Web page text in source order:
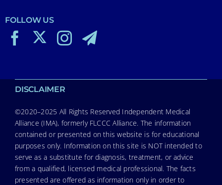
FOLLOW US
DISCLAIMER
©2020–2025 All Rights Reserved Independent Medical
Alliance (IMA), formerly FLCCC Alliance. The information
contained or presented on this website is for educational
purposes only. Information on this site is NOT intended to
serve as a substitute for diagnosis, treatment, or advice
from a qualified, licensed medical professional. The facts
presented are offered as information only in order to